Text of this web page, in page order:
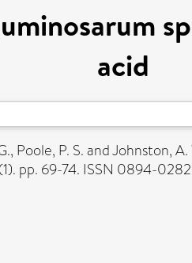
acid
, Poole, P. S.andJohnston, A.
pp. 69-74. ISSN 0894-0282